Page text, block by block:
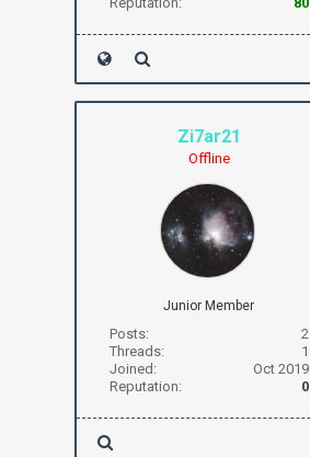
Zi7ar21
Offline
Junior Member
Posts:
2
Threads:
1
Joined:
Oct 2019
Reputation:
0